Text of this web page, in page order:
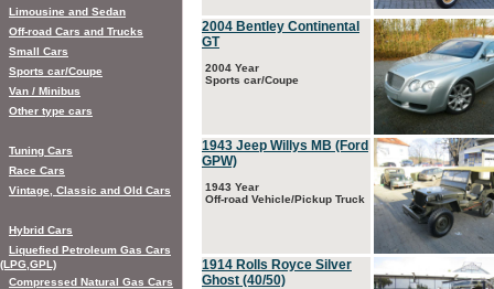
2004 Bentley Continental
GT
2004 Year
Sports car/Coupe
1943 Jeep Willys MB (Ford
GPW)
1943 Year
Off-road Vehicle/Pickup Truck
1914 Rolls Royce Silver
Ghost (40/50)
Limousine and Sedan
Off-road Cars and Trucks
Small Cars
Sports car/Coupe
Van / Minibus
Other type cars
Tuning Cars
Race Cars
Vintage, Classic and Old Cars
Hybrid Cars
Liquefied Petroleum Gas Cars
(LPG,GPL)
Compressed Natural Gas Cars